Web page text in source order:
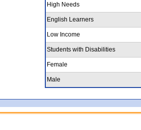
High Needs
English Learners
Low Income
Students with Disabilities
Female
Male